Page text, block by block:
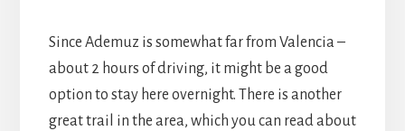
Since Ademuz is somewhat far from Valencia –
about 2 hours of driving, it might be a good
option to stay here overnight. There is another
great trail in the area, which you can read about